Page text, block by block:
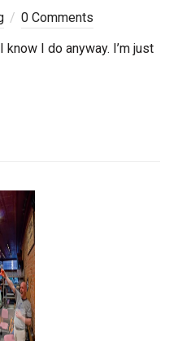
0 Comments
know I do anyway. I’m just